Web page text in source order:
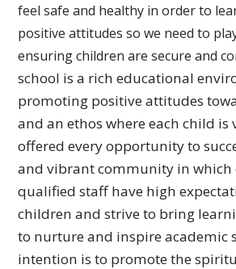
feel safe and healthy in order to
positive attitudes so we need to
ensuring children are secure and
school is a rich educational
promoting positive attitudes
and an ethos where eachchild is
offered every opportunity to
and vibrant community in
qualifiedstaff have high
children and strive to bring
to nurture and inspire academic
intention is to promote the